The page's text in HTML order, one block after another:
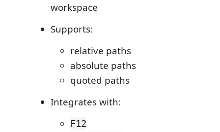
workspace
Supports:
relative paths
absolute paths
quoted paths
Integrates with:
F12